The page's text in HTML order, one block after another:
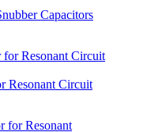
Capacitors
Resonant Circuit